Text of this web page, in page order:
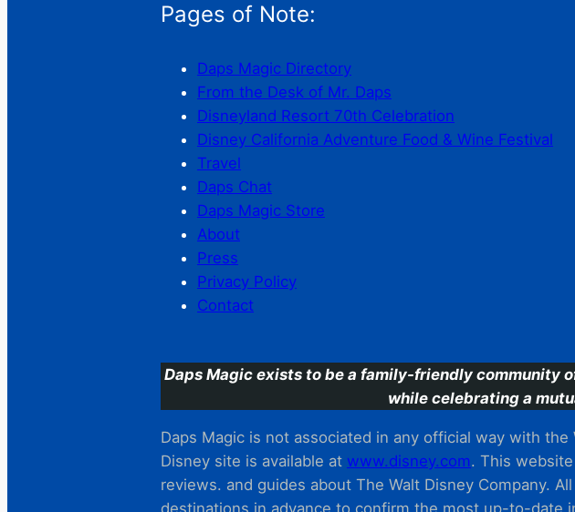
Pages of Note:
Daps Magic Directory
From the Desk of Mr. Daps
Disneyland Resort 70th Celebration
Disney California Adventure Food & Wine Festival
Travel
Daps Chat
Daps Magic Store
About
Press
Privacy Policy
Contact
Daps Magic exists to be a family-friendly community
while celebrating a
Daps Magic is not associated in any official way with
Disney site is available at www.disney.com. This
reviews. and guides about The Walt Disney Company.
destinations in advance to confirm the most up-to-date